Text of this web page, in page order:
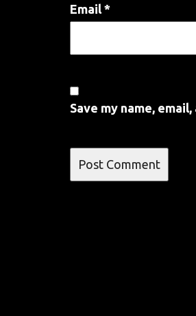
Email *
Save my name,